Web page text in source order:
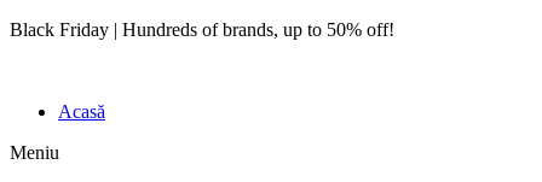
Black Friday | Hundreds of brands, up to 50% off!
Acasă
Meniu